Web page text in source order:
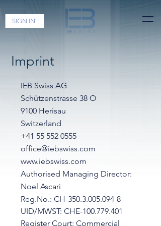
SIGN IN
Imprint
IEB Swiss AG
Schützenstrasse 38 O
9100 Herisau
Switzerland
+41 55 552 0555
office@iebswiss.com
www.iebswiss.com
Authorised Managing Director:
Noel Ascari
Reg.No.: CH-350.3.005.094-8
UID/MWST: CHE-100.779.401
Register Court: Commercial